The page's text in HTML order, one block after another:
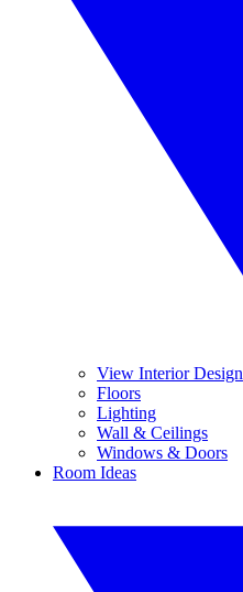
View Interior Design
Floors
Lighting
Wall & Ceilings
Windows & Doors
Room Ideas